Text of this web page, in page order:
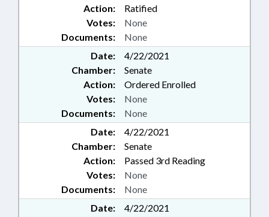
Action:
Ratified
Documents: None
Votes: None
Date:
4/22/2021
Chamber:
Senate
Action:
Ordered Enrolled
Documents: None
Votes: None
Date:
4/22/2021
Chamber:
Senate
Action:
Passed 3rd Reading
Documents: None
Votes: None
Date:
4/22/2021